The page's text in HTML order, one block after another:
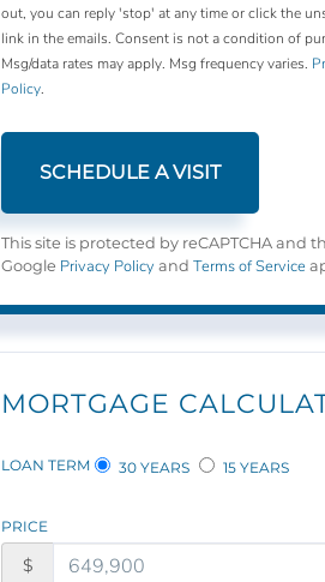
out, you can reply 'stop' at any time or click the
link in the emails. Consent is not a condition of
Msg/data rates may apply. Msg frequency varies.
Policy.
This site is protected by reCAPTCHA and
Google Privacy Policy andTerms of Service
MORTGAGE
LOAN TERM 30 YEARS 15 YEARS
PRICE
$